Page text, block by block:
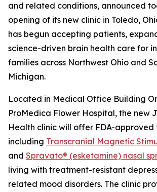
and related conditions, announced
opening of its new clinic in Toledo,
has begun accepting patients,
science-driven brain health care for
families across Northwest Ohio and
Michigan.
Located in Medical Office Building
ProMedica Flower Hospital, the new
Health clinic will offer FDA-approved
including Transcranial Magnetic
and Spravato® (esketamine) nasal
living with treatment-resistant
related mood disorders. The clinic